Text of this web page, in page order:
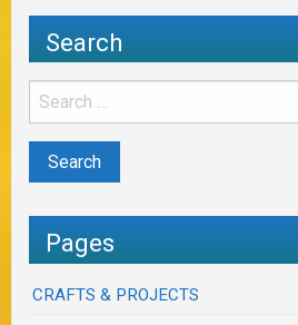
Search
Pages
CRAFTS & PROJECTS